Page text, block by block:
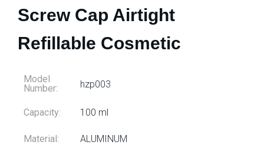
Screw Cap Airtight
Refillable Cosmetic
Model
Number:
hzp003
Capacity: 100 ml
Material: ALUMINUM